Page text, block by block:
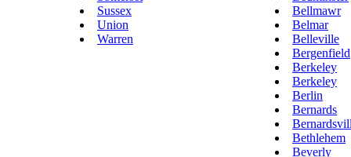
Sussex
Union
Warren
Bellmawr
Belmar
Belleville
Bergenfield
Berkeley
Berkeley
Berlin
Bernards
Bethlehem
Beverly